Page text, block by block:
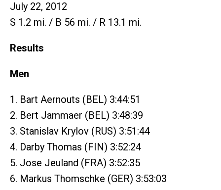
July 22, 2012
S 1.2 mi. / B 56 mi. / R 13.1 mi.
Results
Men
1. Bart Aernouts (BEL) 3:44:51
2. Bert Jammaer (BEL) 3:48:39
3. Stanislav Krylov (RUS) 3:51:44
4. Darby Thomas (FIN) 3:52:24
5. Jose Jeuland (FRA) 3:52:35
6. Markus Thomschke (GER) 3:53:03